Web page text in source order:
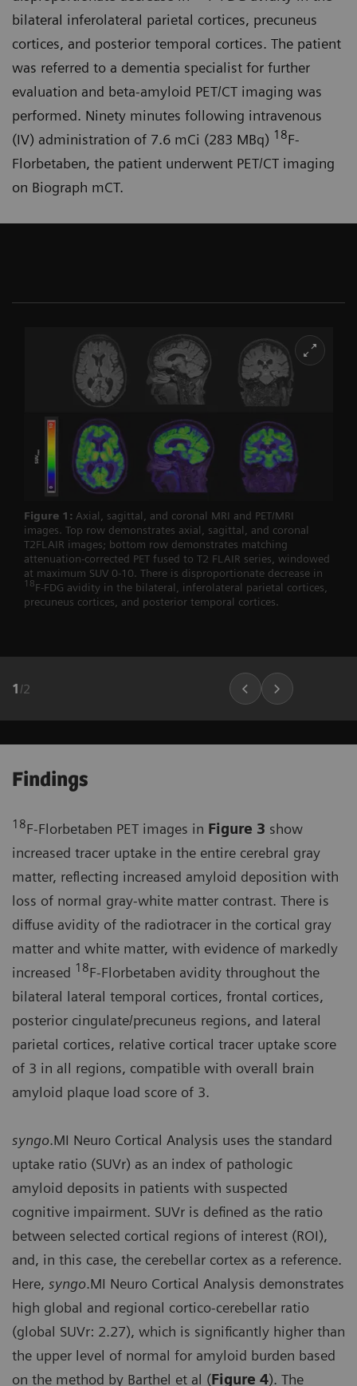
bilateral inferolateral parietal cortices, precuneus
cortices, and posterior temporal cortices. The patient
was referred to a dementia specialist for further
evaluation and beta-amyloid PET/CT imaging was
performed. Ninety minutes following intravenous
(IV) administration of 7.6 mCi (283 MBq) 18F-
Florbetaben, the patient underwent PET/CT imaging
on Biograph mCT.
Figure 1: Axial, sagittal, and coronal MRI and PET/MRI
images. Top row demonstrates axial, sagittal, and coronal
T2FLAIR images; bottom row demonstrates matching
attenuation-corrected PET fused to T2 FLAIR series, windowed
at maximum SUV 0-10. There is disproportionate decrease in
18F-FDG avidity in the bilateral, inferolateral parietal cortices,
precuneus cortices, and posterior temporal cortices.
1 /2
Findings
18F-Florbetaben PET images in Figure 3 show
increased tracer uptake in the entire cerebral gray
matter, reflecting increased amyloid deposition with
loss of normal gray-white matter contrast. There is
diffuse avidity of the radiotracer in the cortical gray
matter and white matter, with evidence of markedly
increased 18F-Florbetaben avidity throughout the
bilateral lateral temporal cortices, frontal cortices,
posterior cingulate/precuneus regions, and lateral
parietal cortices, relative cortical tracer uptake score
of 3 in all regions, compatible with overall brain
amyloid plaque load score of 3.
syngo.MI Neuro Cortical Analysis uses the standard
uptake ratio (SUVr) as an index of pathologic
amyloid deposits in patients with suspected
cognitive impairment. SUVr is defined as the ratio
between selected cortical regions of interest (ROI),
and, in this case, the cerebellar cortex as a reference.
Here, syngo.MI Neuro Cortical Analysis demonstrates
high global and regional cortico-cerebellar ratio
(global SUVr: 2.27), which is significantly higher than
the upper level of normal for amyloid burden based
on the method by Barthel et al (Figure 4). The